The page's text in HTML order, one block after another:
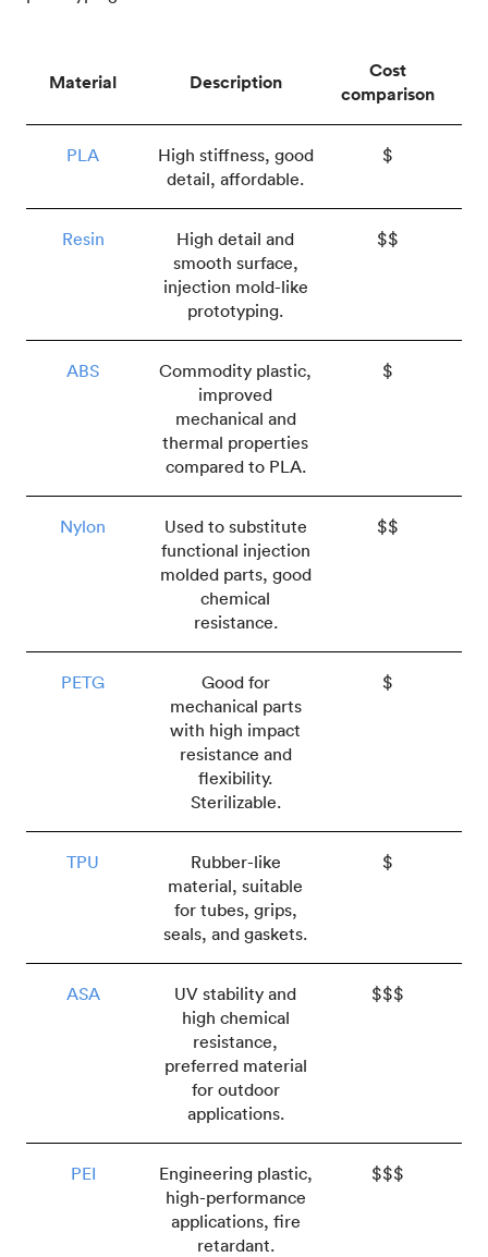
Material Description
Cost
comparison
PLA
High stiffness, good
detail, affordable.
$
Resin
High detail and
smooth surface,
injection mold-like
prototyping.
$$
ABS
Commodity plastic,
improved
mechanical and
thermal properties
compared to PLA.
$
Nylon
Used to substitute
functional injection
molded parts, good
chemical
resistance.
$$
PETG
Good for
mechanical parts
with high impact
resistance and
flexibility.
Sterilizable.
$
TPU
Rubber-like
material, suitable
for tubes, grips,
seals, and gaskets.
$
ASA
UV stability and
high chemical
resistance,
preferred material
for outdoor
applications.
$$$
PEI
Engineering plastic,
high-performance
applications, fire
retardant.
$$$